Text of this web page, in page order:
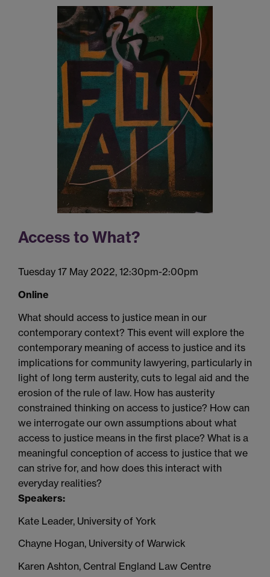
Access to What?
Tuesday 17 May 2022, 12:30pm-2:00pm
Online
What should access to justice mean in our
contemporary context? This event will explore the
contemporary meaning of access to justice and its
implications for community lawyering, particularly in
light of long term austerity, cuts to legal aid and the
erosion of the rule of law. How has austerity
constrained thinking on access to justice? How can
we interrogate our own assumptions about what
access to justice means in the first place? What is a
meaningful conception of access to justice that we
can strive for, and how does this interact with
everyday realities?
Speakers:
Kate Leader, University of York
Chayne Hogan, University of Warwick
Karen Ashton, Central England Law Centre